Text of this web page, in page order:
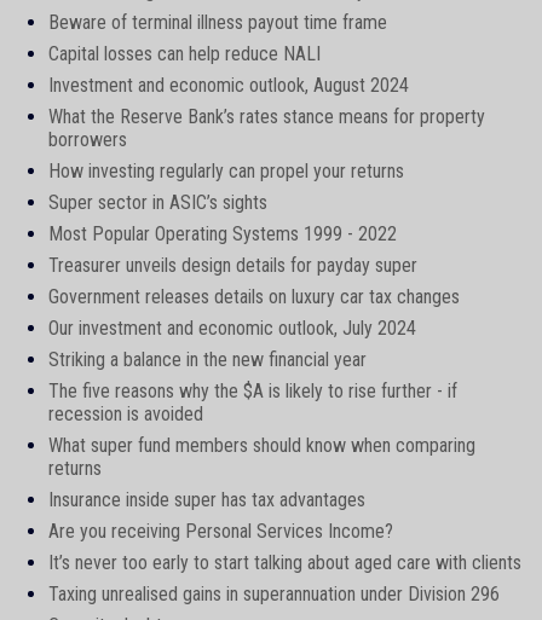
Beware of terminal illness payout time frame
Capital losses can help reduce NALI
Investment and economic outlook, August 2024
What the Reserve Bank’s rates stance means for property
borrowers
How investing regularly can propel your returns
Super sector in ASIC’s sights
Most Popular Operating Systems 1999 - 2022
Treasurer unveils design details for payday super
Government releases details on luxury car tax changes
Our investment and economic outlook, July 2024
Striking a balance in the new financial year
The five reasons why the $A is likely to rise further - if
recession is avoided
What super fund members should know when comparing
returns
Insurance inside super has tax advantages
Are you receiving Personal Services Income?
It’s never too early to start talking about aged care with clients
Taxing unrealised gains in superannuation under Division 296